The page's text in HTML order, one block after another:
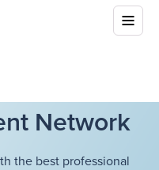
Network
the best professional